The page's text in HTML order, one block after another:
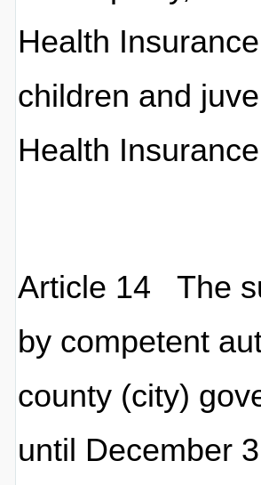
Health
children and
Health
Article 14 The
by competent
county (city)
until December